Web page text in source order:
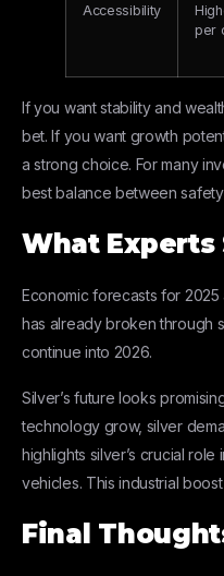
Accessibility
per
If you want stability and
bet. If you want growth
a strong choice. For many
best balance between
What Experts
Economic forecasts for
has already broken through
continue into 2026.
Silver’s future looks
technology grow, silver
highlights silver’s crucial
vehicles. This industrial
Final